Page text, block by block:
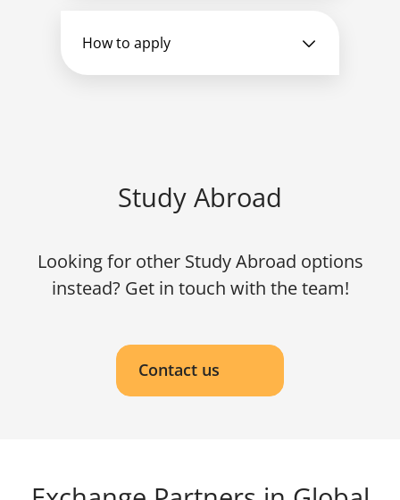
How to apply
Study Abroad
Looking for other Study Abroad options
instead? Get in touch with the team!
Contact us